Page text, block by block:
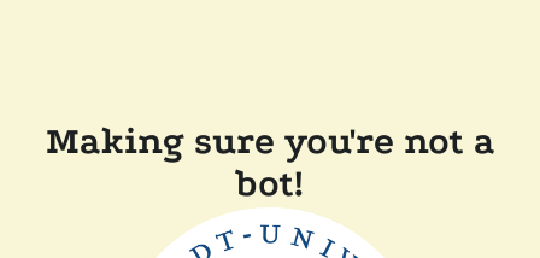
Making sure you're not a
bot!